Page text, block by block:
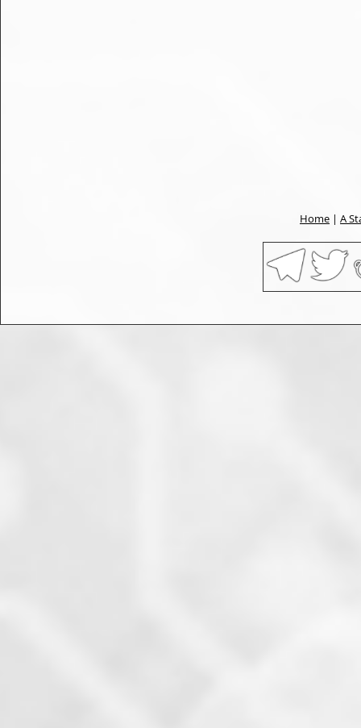
Home | A